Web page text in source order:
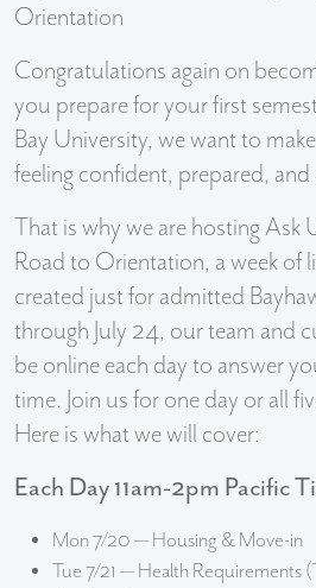
Orientation
Congratulations again on
you prepare for your first
Bay University, we want to
feeling confident, prepared, and
That is why we are hosting Ask
Road to Orientation, a week of
created just for admitted
through July 24, our team and
be online each day to answer
time. Join us for one day or all
Here is what we will cover:
Each Day 11am-2pm Pacific
Mon 7/20 — Housing & Move-in
Tue 7/21 — Health Requirements